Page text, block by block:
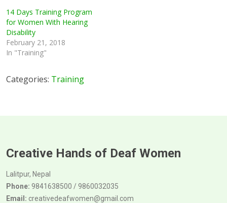
14 Days Training Program
for Women With Hearing
Disability
February 21, 2018
In "Training"
Categories: Training
Creative Hands of Deaf Women
Lalitpur, Nepal
Phone: 9841638500 / 9860032035
Email: creativedeafwomen@gmail.com